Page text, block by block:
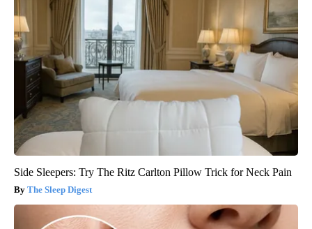
Side Sleepers: Try The Ritz Carlton Pillow Trick for Neck Pain
The Sleep Digest